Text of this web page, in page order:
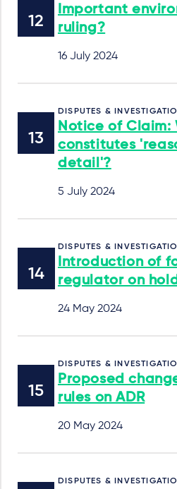
Important
ruling?
16 July 2024
DISPUTES &
Notice of Claim:
constitutes
detail'?
5 July 2024
DISPUTES &
Introduction of
regulator on
24 May 2024
DISPUTES &
Proposed
rules on ADR
20 May 2024
DISPUTES &